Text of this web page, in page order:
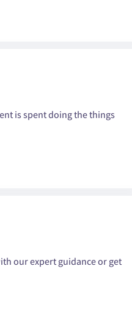
is spent doing the things
our expert guidance or get